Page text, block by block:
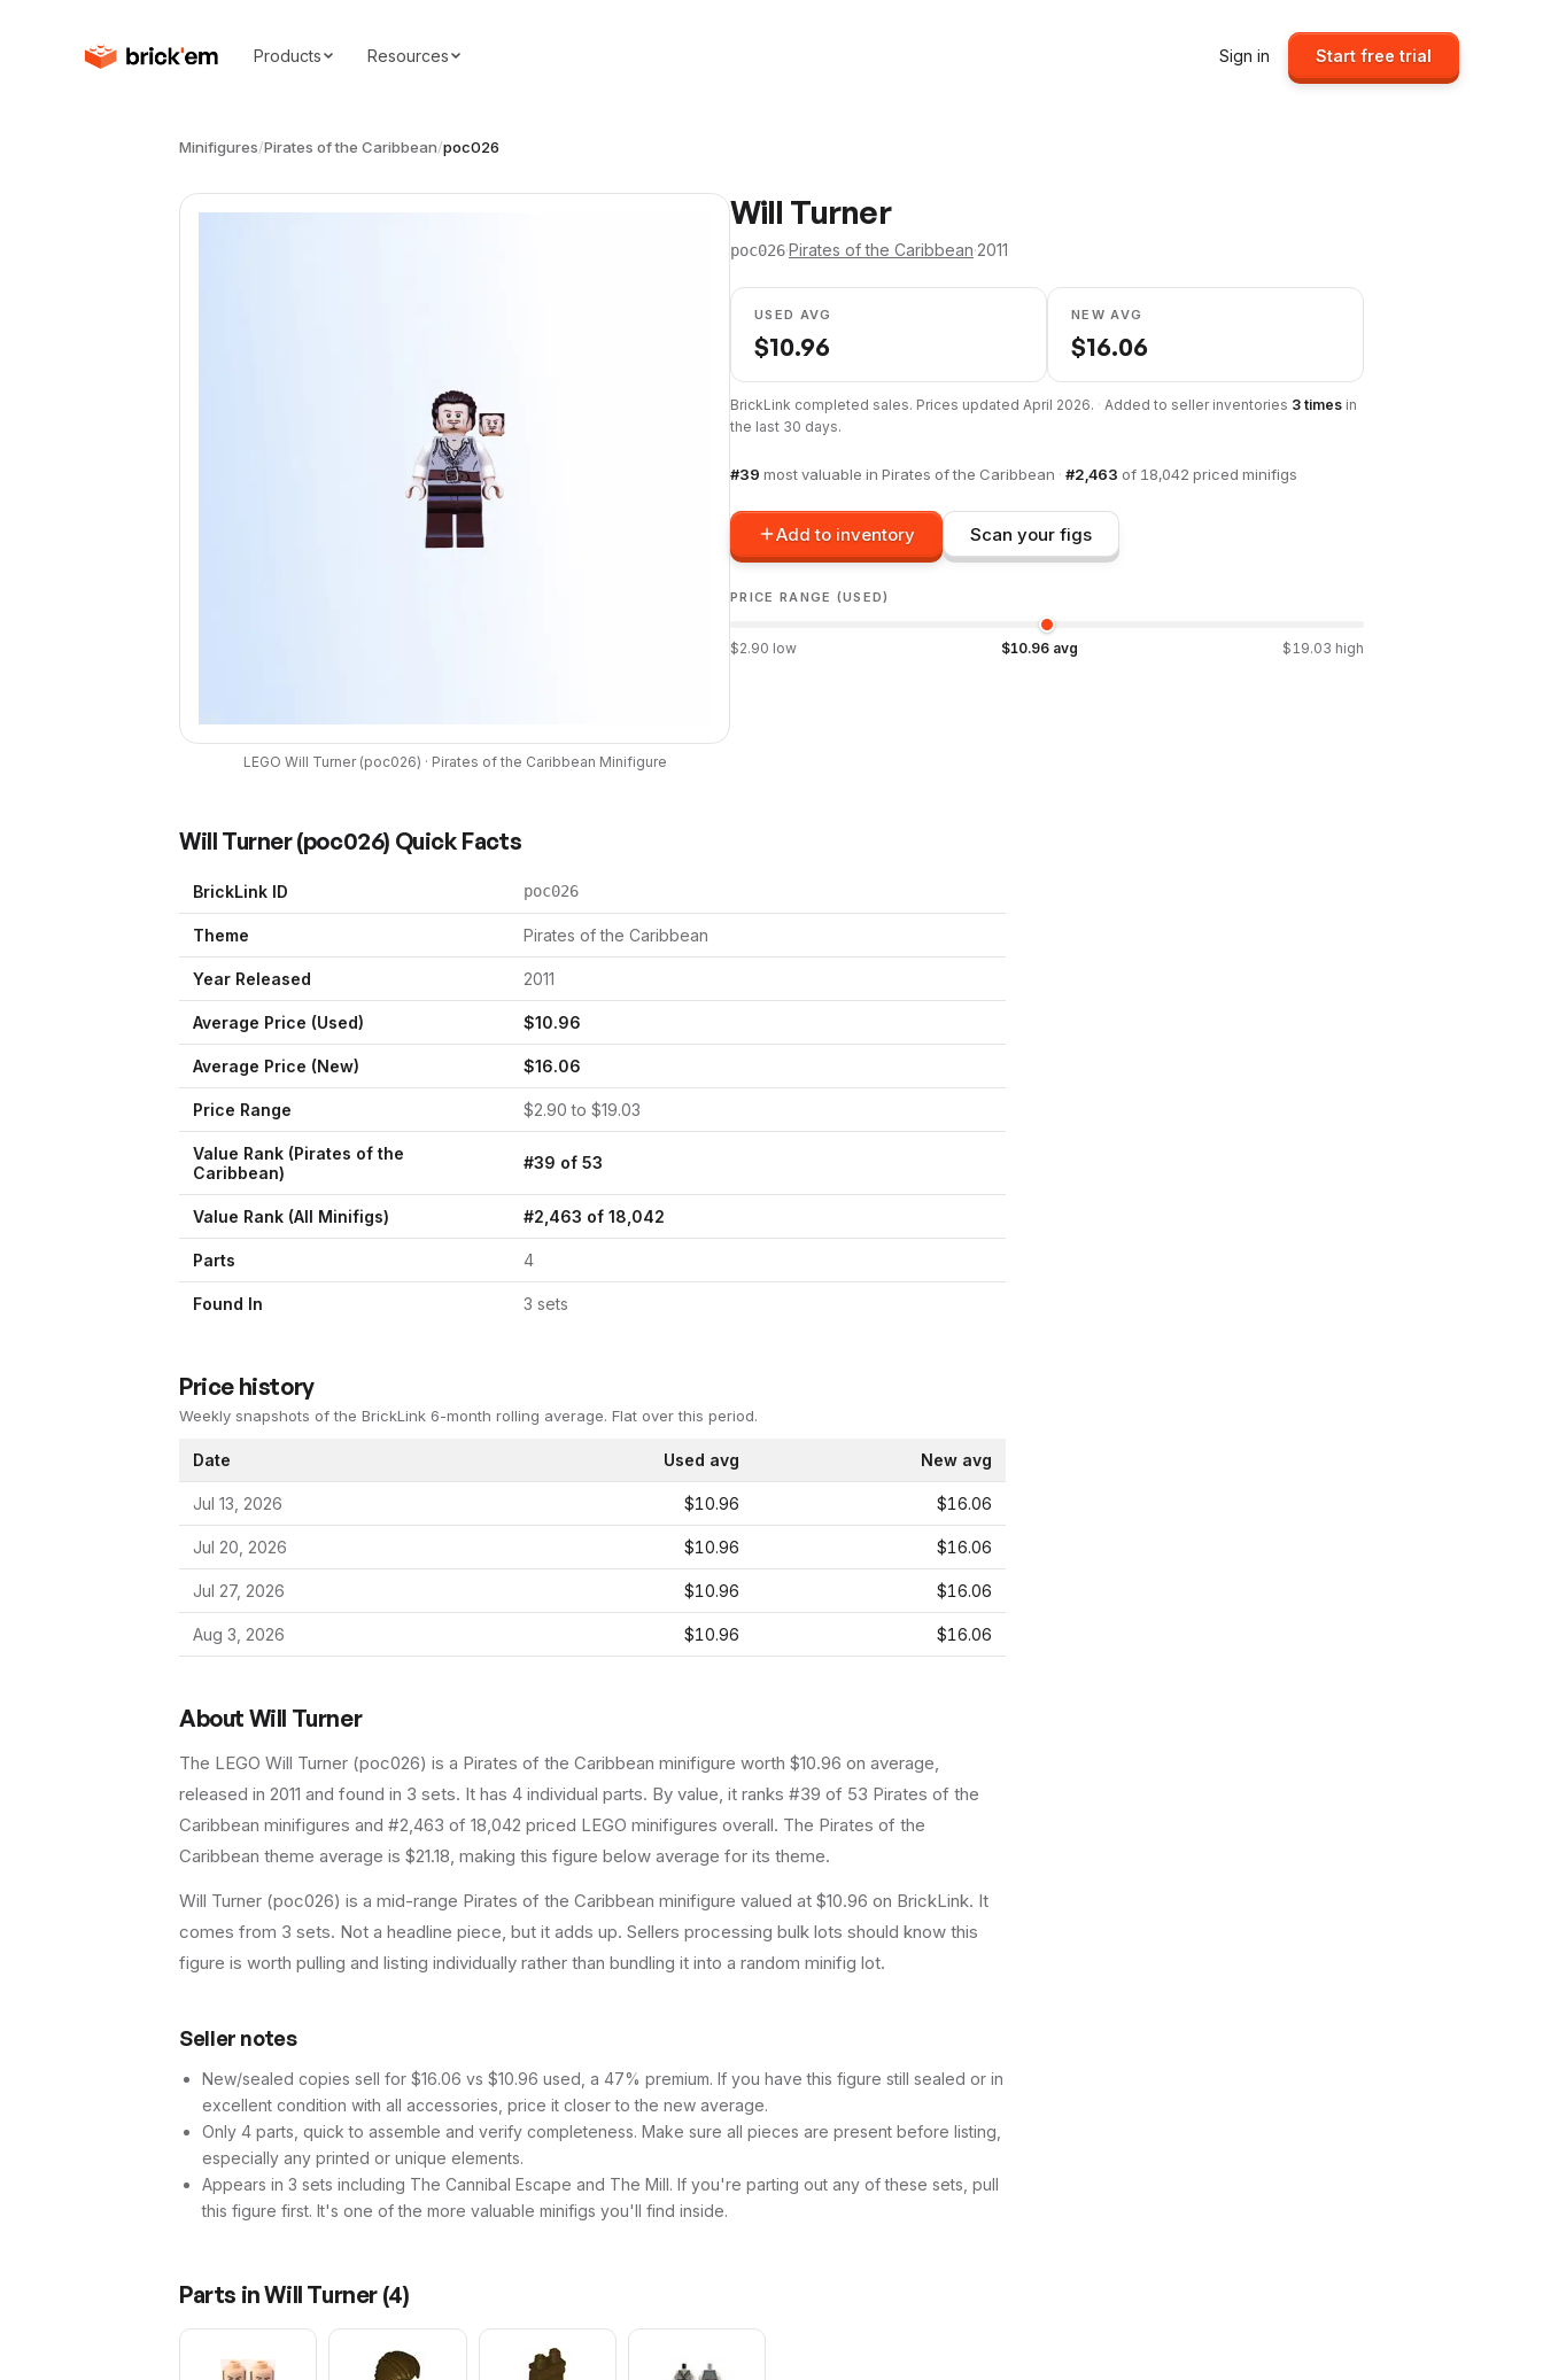
Products Resources Sign in Start free trial
Minifigures/Pirates of the Caribbean/poc026
LEGO Will Turner(poc026) · Pirates of the Caribbean Minifigure
Will Turner
poc026·Pirates of the Caribbean·2011
USED AVG
$10.96
NEW AVG
$16.06
BrickLink completed sales. Prices updated April 2026. · Added to seller inventories 3 times in
the last 30 days.
#39 most valuable in Pirates of the Caribbean · #2,463 of 18,042 priced minifigs
Add to inventory Scan your figs
PRICE RANGE (USED)
$2.90 low $10.96 avg $19.03 high
Will Turner(poc026) Quick Facts
BrickLink ID poc026
Theme Pirates of the Caribbean
Year Released 2011
Average Price (Used) $10.96
Average Price (New) $16.06
Price Range $2.90 to $19.03
Value Rank (Pirates of the
Caribbean)
#39 of 53
Value Rank (All Minifigs) #2,463 of 18,042
Parts 4
Found In 3 sets
Price history
Weekly snapshots of the BrickLink 6-month rolling average. Flat over this period.
Date Used avg New avg
Jul 13, 2026 $10.96 $16.06
Jul 20, 2026 $10.96 $16.06
Jul 27, 2026 $10.96 $16.06
Aug 3, 2026 $10.96 $16.06
About Will Turner
The LEGO Will Turner (poc026) is a Pirates of the Caribbean minifigure worth $10.96 on average,
released in 2011 and found in 3 sets. It has 4 individual parts. By value, it ranks #39 of 53 Pirates of the
Caribbean minifigures and #2,463 of 18,042 priced LEGO minifigures overall. The Pirates of the
Caribbean theme average is $21.18, making this figure below average for its theme.
Will Turner (poc026) is a mid-range Pirates of the Caribbean minifigure valued at $10.96 on BrickLink. It
comes from 3 sets. Not a headline piece, but it adds up. Sellers processing bulk lots should know this
figure is worth pulling and listing individually rather than bundling it into a random minifig lot.
Seller notes
New/sealed copies sell for $16.06 vs $10.96 used, a 47% premium. If you have this figure still sealed or in
excellent condition with all accessories, price it closer to the new average.
Only 4 parts, quick to assemble and verify completeness. Make sure all pieces are present before listing,
especially any printed or unique elements.
Appears in 3 sets including The Cannibal Escape and The Mill. If you're parting out any of these sets, pull
this figure first. It's one of the more valuable minifigs you'll find inside.
Parts inWill Turner (4)